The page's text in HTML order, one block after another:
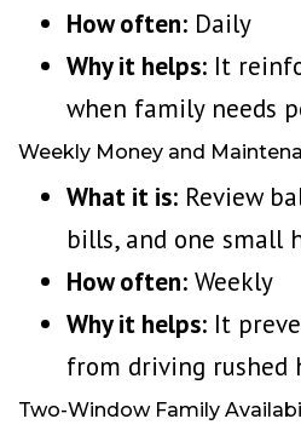
How often: Daily
Why it helps: It
when family needs
Weekly Money and
What it is: Review
bills, and one small
How often: Weekly
Why it helps: It
from driving rushed
Two-Window Family